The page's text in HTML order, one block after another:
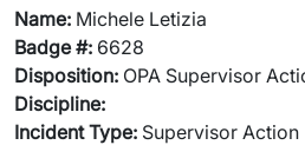
Name: Michele Letizia
Badge #: 6628
Disposition: OPA Supervisor
Discipline:
Incident Type: Supervisor Action